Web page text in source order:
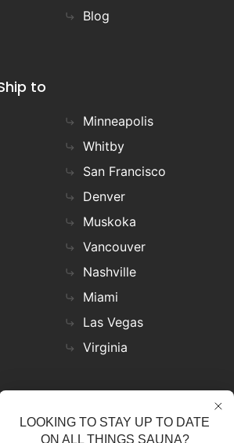
Blog
to
Minneapolis
Whitby
San Francisco
Denver
Muskoka
Vancouver
Nashville
Miami
Las Vegas
Virginia
LOOKING TO STAY UP TO DATE
ON ALL THINGS SAUNA?